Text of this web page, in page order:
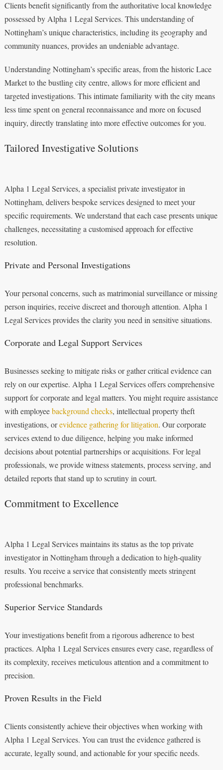
Clients benefit significantly from the authoritative local knowledge
possessed by Alpha 1 Legal Services. This understanding of
Nottingham’s unique characteristics, including its geography and
community nuances, provides an undeniable advantage.
Understanding Nottingham’s specific areas, from the historic Lace
Market to the bustling city centre, allows for more efficient and
targeted investigations. This intimate familiarity with the city means
less time spent on general reconnaissance and more on focused
inquiry, directly translating into more effective outcomes for you.
Tailored Investigative Solutions
Alpha 1 Legal Services, a specialist private investigator in
Nottingham, delivers bespoke services designed to meet your
specific requirements. We understand that each case presents unique
challenges, necessitating a customised approach for effective
resolution.
Private and Personal Investigations
Your personal concerns, such as matrimonial surveillance or missing
person inquiries, receive discreet and thorough attention. Alpha 1
Legal Services provides the clarity you need in sensitive situations.
Corporate and Legal Support Services
Businesses seeking to mitigate risks or gather critical evidence can
rely on our expertise. Alpha 1 Legal Services offers comprehensive
support for corporate and legal matters. You might require assistance
with employeebackground checks, intellectual property theft
investigations, orevidence gathering for litigation. Our corporate
services extend to due diligence, helping you make informed
decisions about potential partnerships or acquisitions. For legal
professionals, we provide witness statements, process serving, and
detailed reports that stand up to scrutiny in court.
Commitment to Excellence
Alpha 1 Legal Services maintains its status as the top private
investigator in Nottingham through a dedication to high-quality
results. You receive a service that consistently meets stringent
professional benchmarks.
Superior Service Standards
Your investigations benefit from a rigorous adherence to best
practices. Alpha 1 Legal Services ensures every case, regardless of
its complexity, receives meticulous attention and a commitment to
precision.
Proven Results in the Field
Clients consistently achieve their objectives when working with
Alpha 1 Legal Services. You can trust the evidence gathered is
accurate, legally sound, and actionable for your specific needs.